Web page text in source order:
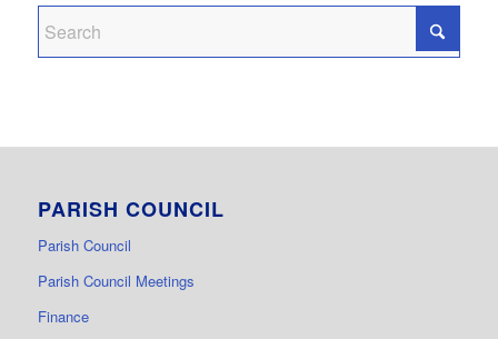
PARISH COUNCIL
Parish Council
Parish Council Meetings
Finance